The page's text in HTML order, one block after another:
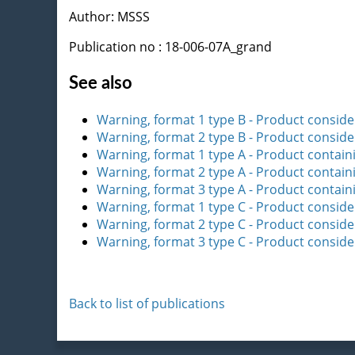
Author: MSSS
Publication no : 18-006-07A_grand
See also
Warning, format 1 type B - Product
Warning, format 2 type B - Product
Warning, format 1 type A - Product
Warning, format 2 type A - Product
Warning, format 3 type A - Product
Warning, format 1 type C - Product
Warning, format 2 type C - Product
Warning, format 3 type C - Product
Back to list of publications